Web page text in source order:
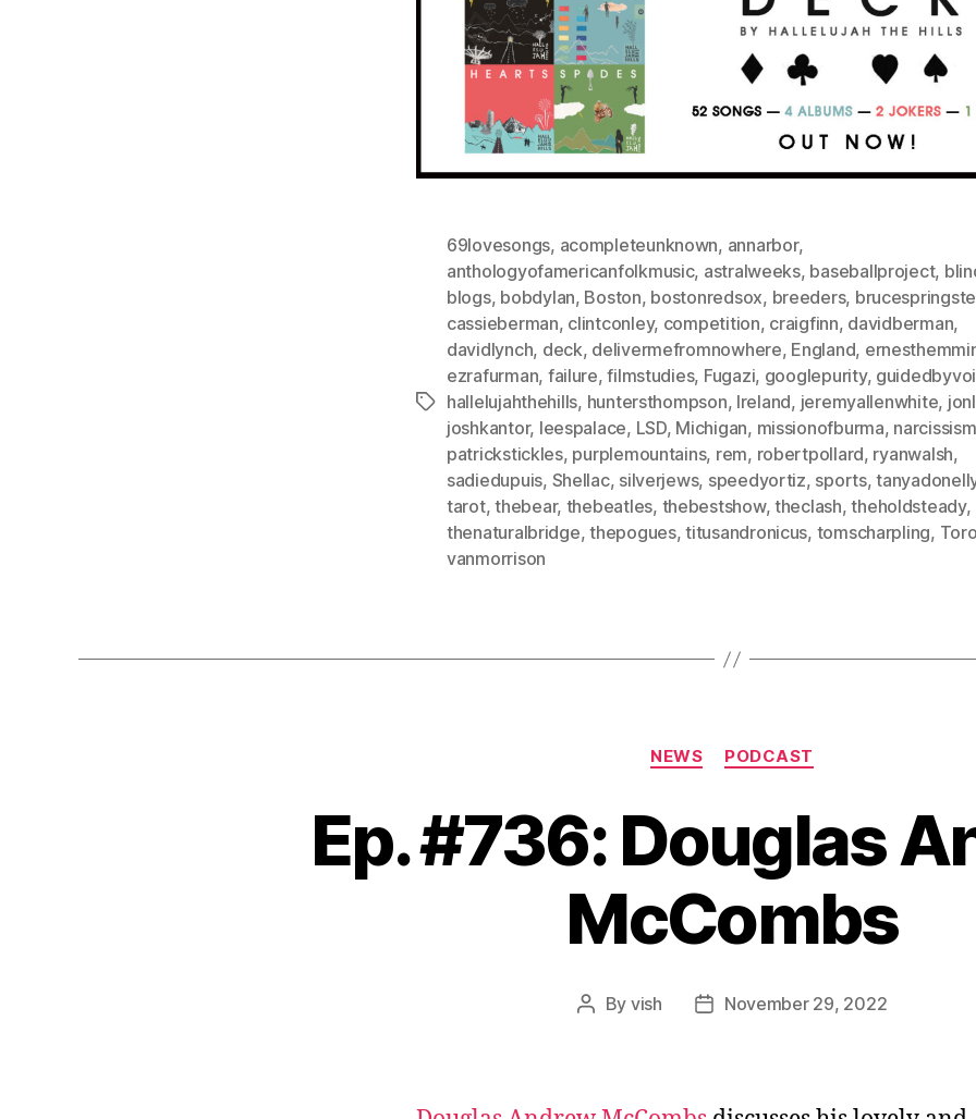
Tags
69lovesongs, acompleteunknown, annarbor,
anthologyofamericanfolkmusic, astralweeks, baseballproject,
blogs, bobdylan, Boston, bostonredsox, breeders,
cassieberman, clintconley, competition, craigfinn, davidberman,
davidlynch, deck, delivermefromnowhere, England,
ezrafurman, failure,filmstudies, Fugazi, googlepurity,
hallelujahthehills, huntersthompson, Ireland, jeremyallenwhite,
joshkantor, leespalace, LSD, Michigan, missionofburma, narcissism
patrickstickles, purplemountains, rem, robertpollard, ryanwalsh,
sadiedupuis, Shellac, silverjews, speedyortiz, sports,
tarot,thebear, thebeatles, thebestshow, theclash,theholdsteady,
thenaturalbridge,thepogues,titusandronicus, tomscharpling,
vanmorrison
Categories
NEWS PODCAST
Ep. #736: Douglas
McCombs
Post
By vish
PostNovember 29, 2022